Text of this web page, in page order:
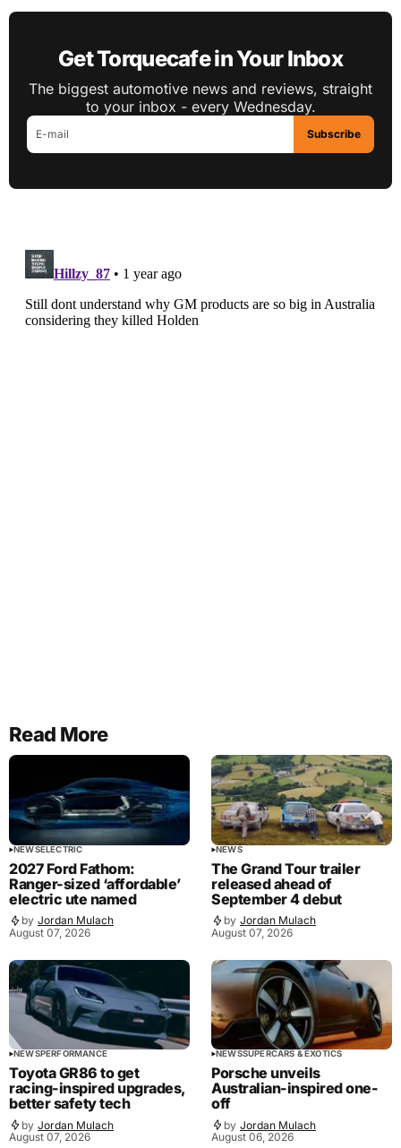
Get Torquecafe in Your Inbox
The biggest automotive news and reviews, straight
to your inbox - every Wednesday.
Subscribe
Read More
NEWSELECTRIC
2027 Ford Fathom:
Ranger-sized ‘affordable’
electric ute named
by Jordan Mulach
August 07, 2026
NEWS
The Grand Tour trailer
released ahead of
September 4 debut
by Jordan Mulach
August 07, 2026
NEWSPERFORMANCE
Toyota GR86 to get
racing-inspired upgrades,
better safety tech
by Jordan Mulach
August 07, 2026
NEWSSUPERCARS & EXOTICS
Porsche unveils
Australian-inspired one-
off
by Jordan Mulach
August 06, 2026